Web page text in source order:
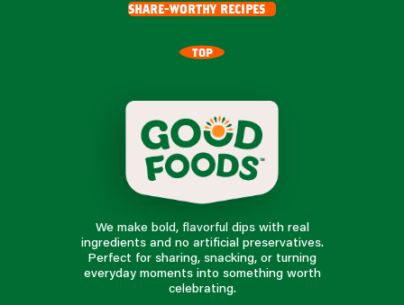
share-worthy recipes
TOP
We make bold, flavorful dips with real
ingredients and no artificial preservatives.
Perfect for sharing, snacking, or turning
everyday moments into something worth
celebrating.